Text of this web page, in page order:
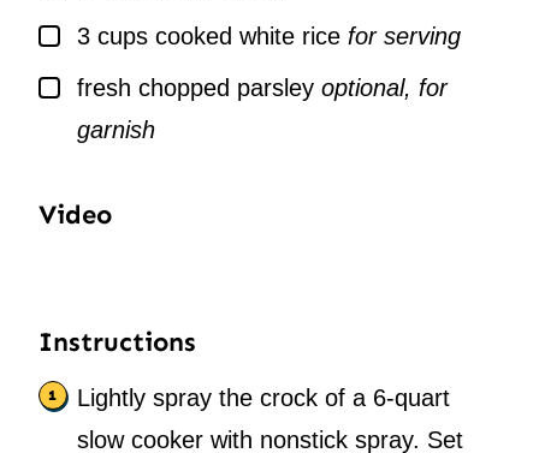
▢
3 cups cooked white rice for serving
▢
fresh chopped parsley optional, for
garnish
Video
Instructions
Lightly spray the crock of a 6-quart
slow cooker with nonstick spray. Set